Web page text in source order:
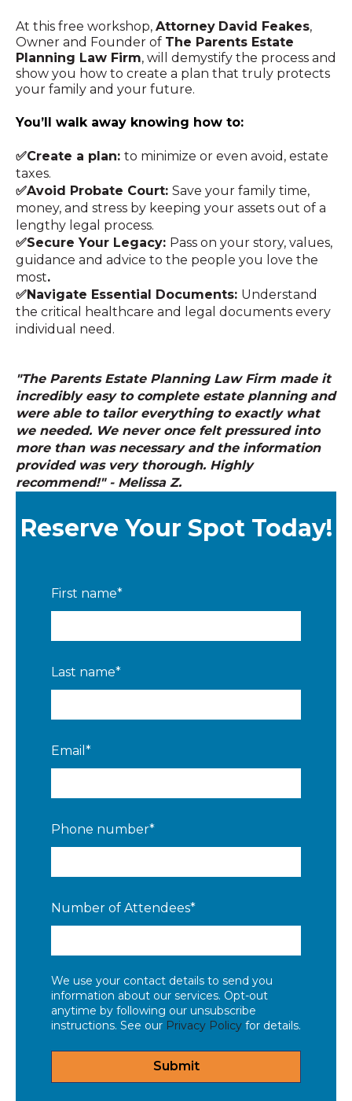
At this free workshop, Attorney David Feakes,
Owner and Founder of The Parents Estate
Planning Law Firm, will demystify the process and
show you how to create a plan that truly protects
your family and your future.
You’ll walk away knowing how to:
✅Create a plan: to minimize or even avoid, estate
taxes.
✅Avoid Probate Court: Save your family time,
money, and stress by keeping your assets out of a
lengthy legal process.
✅Secure Your Legacy: Pass on your story, values,
guidance and advice to the people you love the
most.
✅Navigate Essential Documents: Understand
the critical healthcare and legal documents every
individual need.
"The Parents Estate Planning Law Firm made it
incredibly easy to complete estate planning and
were able to tailor everything to exactly what
we needed. We never once felt pressured into
more than was necessary and the information
provided was very thorough. Highly
recommend!" - Melissa Z.
Reserve Your Spot Today!
First name*
Last name*
Email *
Phone number*
Number of Attendees*
We use your contact details to send you
information about our services. Opt-out
anytime by following our unsubscribe
instructions. See our Privacy Policy for details.